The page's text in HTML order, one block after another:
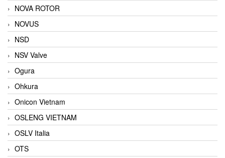
NOVA ROTOR
NOVUS
NSD
NSV Valve
Ogura
Ohkura
Onicon Vietnam
OSLENG VIETNAM
OSLV Italia
OTS